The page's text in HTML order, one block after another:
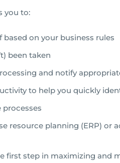
you to:
on your business rules
been taken
and notify
to help you quickly
resource planning (ERP) or
first step in maximizing and